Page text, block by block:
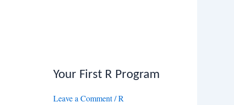
Your First R Program
Leave a Comment /R